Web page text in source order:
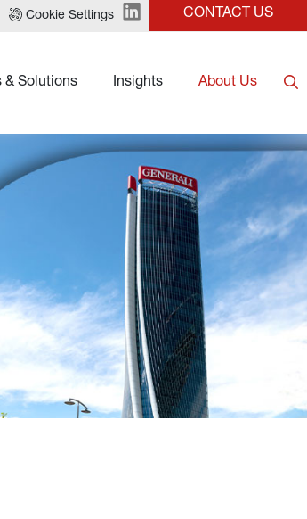
Cookie Settings CONTACT US
& Solutions Insights About Us